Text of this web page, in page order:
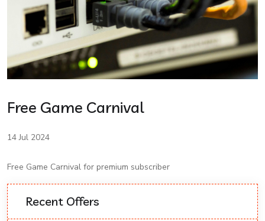
Free Game Carnival
14 Jul 2024
Free Game Carnival for premium subscriber
Recent Offers